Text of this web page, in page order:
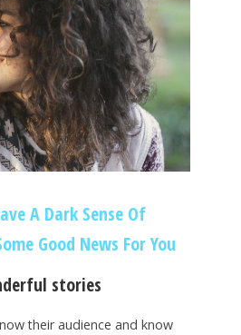
A Dark Sense Of
Good News For You
stories
their audience and know